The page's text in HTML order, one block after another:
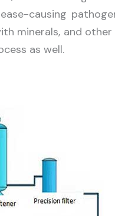
causing
minerals, and
as well.